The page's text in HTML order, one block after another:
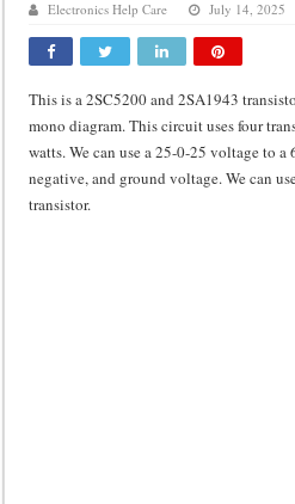
DIY Inverter circuit diagram 12 volt to
Best audio equalizer circuit diagram
how to design a preamplifier circuit
Electronics Help Care July 14, 2025
This is a 2SC5200 and 2SA1943
mono diagram. This circuit uses four
watts. We can use a 25-0-25 voltage to
negative, and ground voltage. We can
transistor.